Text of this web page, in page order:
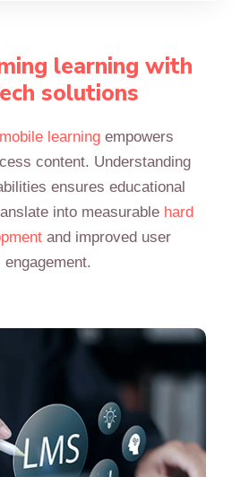
learning with
solutions
mobile learningempowers
content. Understanding
ensures educational
into measurable hard
and improved user
engagement.